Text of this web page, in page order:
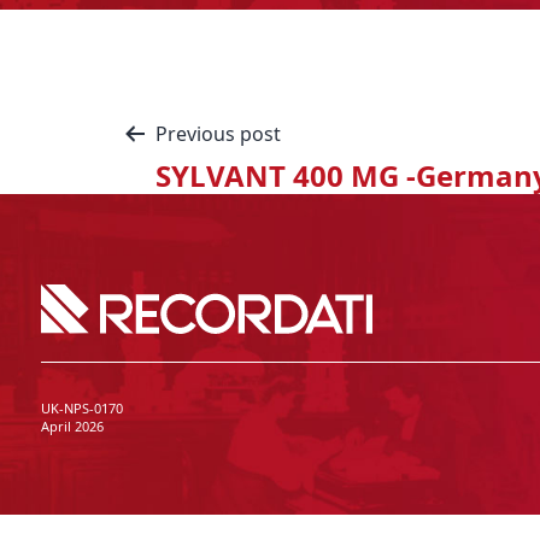
Previous post
SYLVANT 400 MG -
UK-NPS-0170
April 2026